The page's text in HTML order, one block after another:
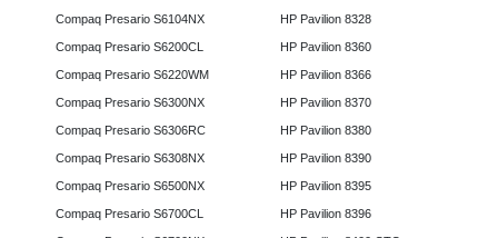
Compaq Presario S6104NX
Compaq Presario S6200CL
Compaq Presario S6220WM
Compaq Presario S6300NX
Compaq Presario S6306RC
Compaq Presario S6308NX
Compaq Presario S6500NX
Compaq Presario S6700CL
HP Pavilion 8328
HP Pavilion 8360
HP Pavilion 8366
HP Pavilion 8370
HP Pavilion 8380
HP Pavilion 8390
HP Pavilion 8395
HP Pavilion 8396